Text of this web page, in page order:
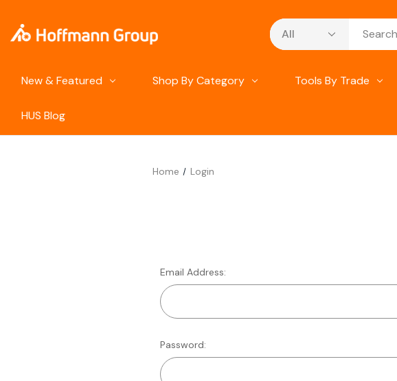
Search
New & Featured Shop By Category Tools By Trade
HUS Blog
Home Login
Email Address:
Password: